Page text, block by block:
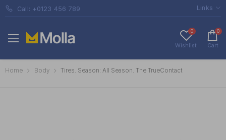
Call: +0123 456 789 Links
0
Wishlist
0
Cart
Home Body Tires. Season: All Season. The TrueContact